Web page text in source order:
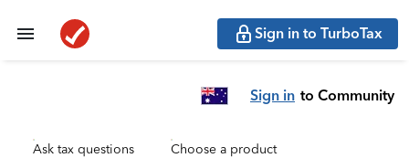
Sign in to TurboTax
Sign in to Community
Ask tax questions Choose a product